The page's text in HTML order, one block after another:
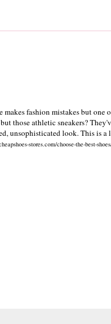
makes fashion mistakes but
those athletic sneakers?
unsophisticated look. This is a
stores.com/choose-the-best-